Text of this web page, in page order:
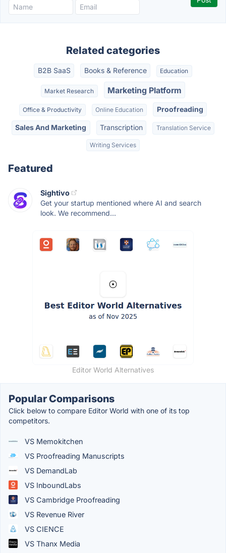
Related categories
B2B SaaS Books & Reference Education
Market Research Marketing Platform
Office & Productivity Online Education Proofreading
Sales And Marketing Transcription Translation Service
Writing Services
Featured
Sightivo
Get your startup mentioned where AI and search
look. We recommend...
Editor World Alternatives
Popular Comparisons
Click below to compare Editor World with one of its top
competitors.
VS Memokitchen
VS Proofreading Manuscripts
VS DemandLab
VS InboundLabs
VS Cambridge Proofreading
VS Revenue River
VS CIENCE
VS Thanx Media